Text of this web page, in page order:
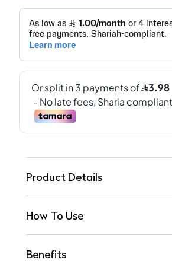
Product Details
How To Use
Benefits